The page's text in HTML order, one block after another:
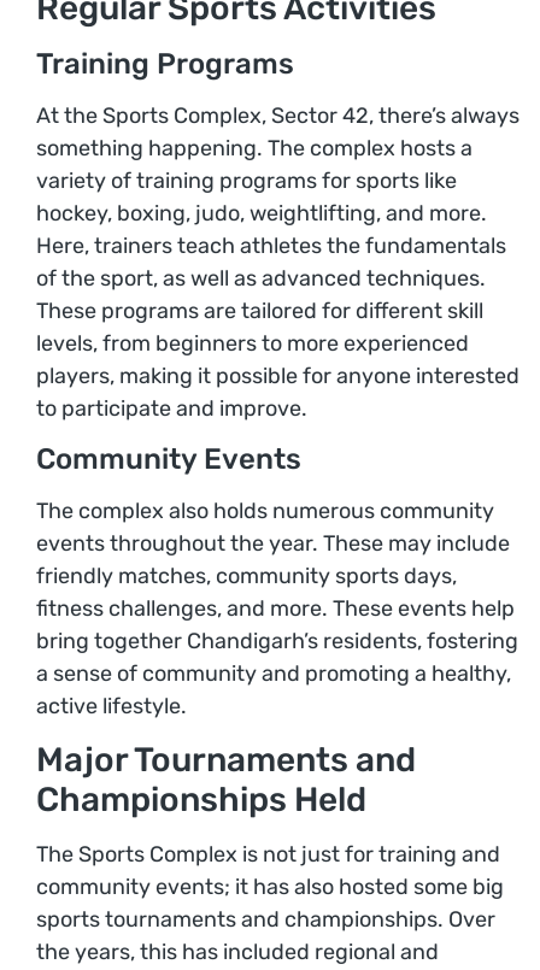
Training Programs
At the Sports Complex, Sector 42, there’s always
something happening. The complex hosts a
variety of training programs for sports like
hockey, boxing, judo, weightlifting, and more.
Here, trainers teach athletes the fundamentals
of the sport, as well as advanced techniques.
These programs are tailored for different skill
levels, from beginners to more experienced
players, making it possible for anyone interested
to participate and improve.
Community Events
The complex also holds numerous community
events throughout the year. These may include
friendly matches, community sports days,
fitness challenges, and more. These events help
bring together Chandigarh’s residents, fostering
a sense of community and promoting a healthy,
active lifestyle.
Major Tournaments and
Championships Held
The Sports Complex is not just for training and
community events; it has also hosted some big
sports tournaments and championships. Over
the years, this has included regional and